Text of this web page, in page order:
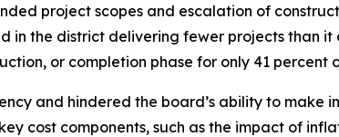
project scopes and escalation of
in the district delivering fewer projects than
or completion phase for only 41
and hindered the board’s ability to make
cost components, such as the impact of